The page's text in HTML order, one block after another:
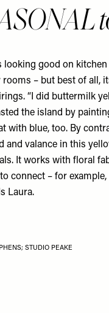
looking good on
rooms – but best of all,
“I did buttermilk
the island by
with blue, too. By
and valance in this
It works with floral
connect – for
Laura.
STUDIO PEAKE